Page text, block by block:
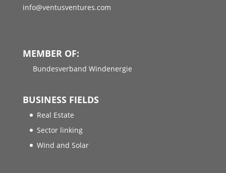
info@ventusventures.com
MEMBER OF:
Bundesverband Windenergie
BUSINESS FIELDS
Real Estate
Sector linking
Wind and Solar